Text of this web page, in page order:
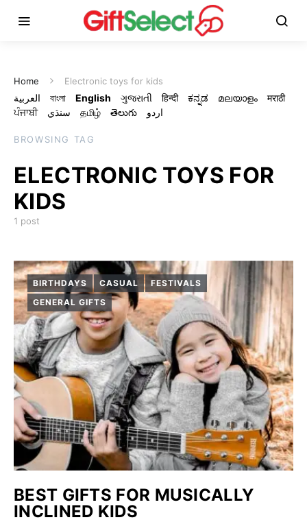
Home Electronic toys for kids
العربية বাংলা English ગુજરાતી हिन्दी ಕನ್ನಡ മലയാളം
मराठी
ਪੰਜਾਬੀ
سنڌي தமிழ் తెలుగు اردو
BROWSING TAG
ELECTRONIC TOYS FOR
KIDS
1 post
BIRTHDAYS CASUAL
FESTIVALS
GENERAL GIFTS
BEST GIFTS FOR MUSICALLY
INCLINED KIDS